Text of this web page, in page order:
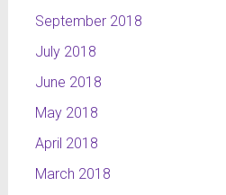
September 2018
July 2018
June 2018
May 2018
April 2018
March 2018